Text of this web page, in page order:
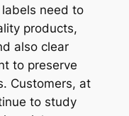
need to
products,
also clear
to preserve
Customers, at
to study